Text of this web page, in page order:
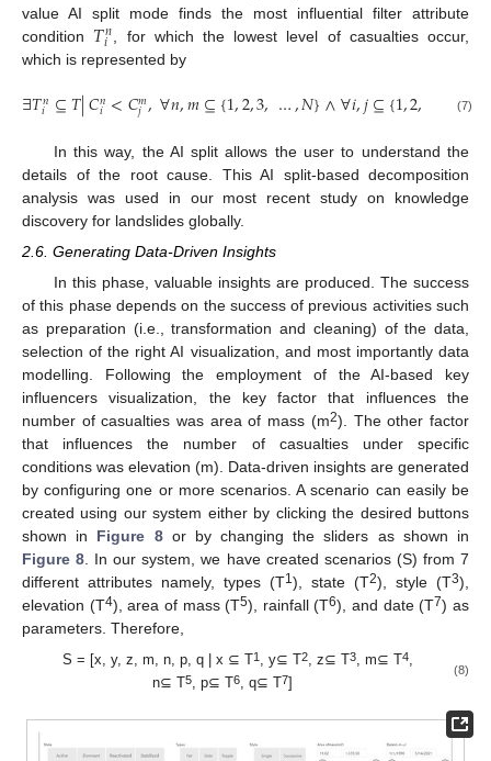
value AI split mode finds the most influential filter attribute
condition 𝑇𝑛
𝑖
, for which the lowest level of casualties occur,
which is represented by
∃𝑇𝑛
𝑖 ⊆𝑇|𝐶𝑛
𝑖 <𝐶𝑚
𝑗,∀𝑛,𝑚⊆{1,2,3,…,𝑁}∧∀𝑖,𝑗⊆{1,2, …}
(7)
In this way, the AI split allows the user to understand the
details of the root cause. This AI split-based decomposition
analysis was used in our most recent study on knowledge
discovery for landslides globally.
2.6. Generating Data-Driven Insights
In this phase, valuable insights are produced. The success
of this phase depends on the success of previous activities such
as preparation (i.e., transformation and cleaning) of the data,
selection of the right AI visualization, and most importantly data
modelling. Following the employment of the AI-based key
influencers visualization, the key factor that influences the
number of casualties was area of mass (m2). The other factor
that influences the number of casualties under specific
conditions was elevation (m). Data-driven insights are generated
by configuring one or more scenarios. A scenario can easily be
created using our system either by clicking the desired buttons
shown in Figure 8or by changing the sliders as shown in
Figure 8 . In our system, we have created scenarios (S) from 7
different attributes namely, types (T1), state (T2), style (T3),
elevation (T4), area of mass (T5), rainfall (T6), and date (T7) as
parameters. Therefore,
S = [x, y, z, m, n, p, q | x ⊆ T1, y⊆ T2, z⊆ T3, m⊆ T4,
n⊆ T5, p⊆ T6, q⊆ T7]
(8)